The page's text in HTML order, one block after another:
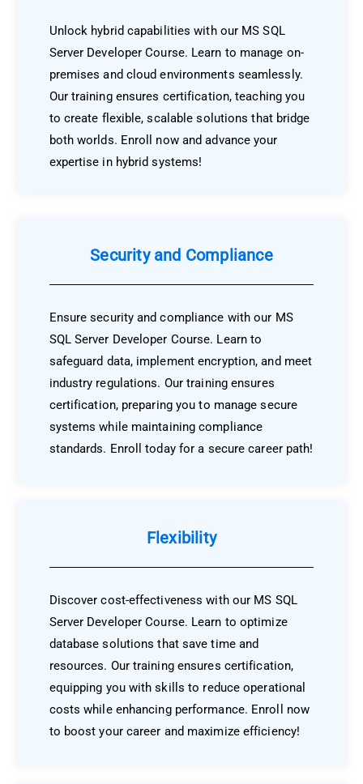
Unlock hybrid capabilities with our MS SQL
Server Developer Course. Learn to manage on-
premises and cloud environments seamlessly.
Our training ensures certification, teaching you
to create flexible, scalable solutions that bridge
both worlds. Enroll now and advance your
expertise in hybrid systems!
Security and Compliance
Ensure security and compliance with our MS
SQL Server Developer Course. Learn to
safeguard data, implement encryption, and meet
industry regulations. Our training ensures
certification, preparing you to manage secure
systems while maintaining compliance
standards. Enroll today for a secure career path!
Flexibility
Discover cost-effectiveness with our MS SQL
Server Developer Course. Learn to optimize
database solutions that save time and
resources. Our training ensures certification,
equipping you with skills to reduce operational
costs while enhancing performance. Enroll now
to boost your career and maximize efficiency!